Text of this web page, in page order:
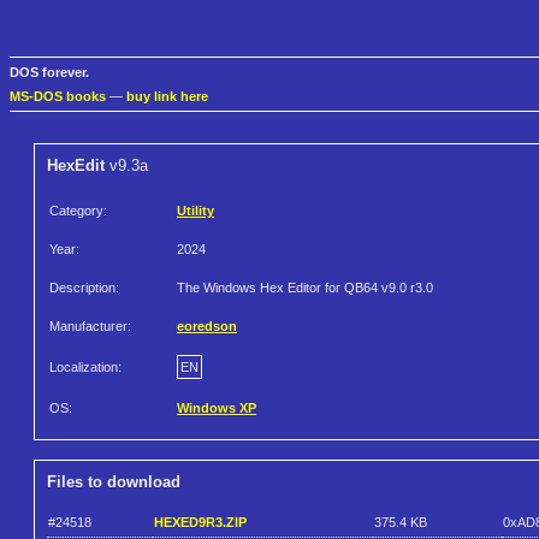
DOS forever.
MS-DOS books — buy link here
HexEditv9.3a
Category: Utility
Year: 2024
Description: The Windows Hex Editor for QB64 v9.0 r3.0
Manufacturer: eoredson
Localization: EN
OS: Windows XP
Files to download
#24518 HEXED9R3.ZIP 375.4 KB